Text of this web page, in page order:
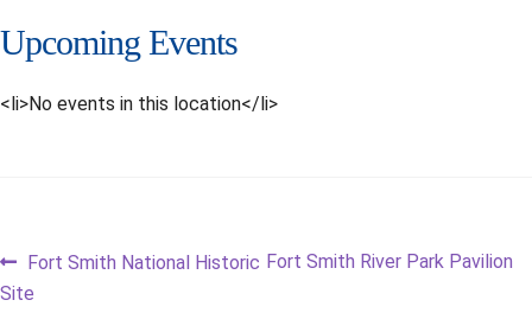
Upcoming Events
<li>No events in this location</li>
Post
Previous
post:
Fort Smith National Historic
Site
Next
Fort Smith River Park Pavilion